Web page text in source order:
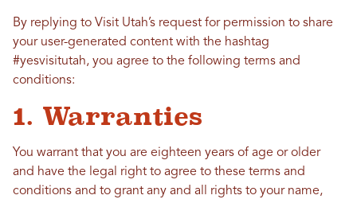
By replying to Visit Utah’s request for permission to share
your user-generated content with the hashtag
#yesvisitutah, you agree to the following terms and
conditions:
1. Warranties
You warrant that you are eighteen years of age or older
and have the legal right to agree to these terms and
conditions and to grant any and all rights to your name,